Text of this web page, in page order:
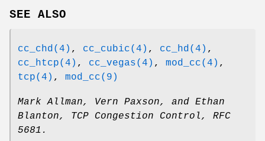
SEE ALSO
cc_chd(4) , cc_cubic(4) , cc_hd(4) ,
cc_htcp(4) , cc_vegas(4) , mod_cc(4) ,
tcp(4) , mod_cc(9)
Mark Allman, Vern Paxson, and Ethan
Blanton, TCP Congestion Control, RFC
5681 .